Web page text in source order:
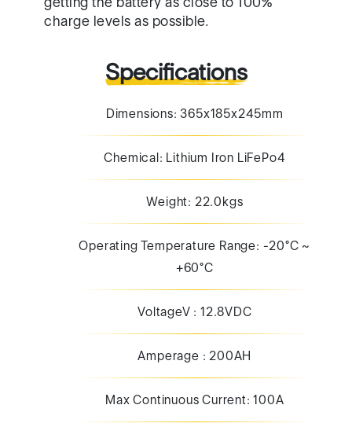
Dimensions: 365x185x245mm
Operating Temperature Range: -20°C ~
+60°C
VoltageV : 12.8VDC
Amperage : 200AH
Max Continuous Current: 100A
Max 10 Second Pulse : 150A
Min Charge Current : 2A